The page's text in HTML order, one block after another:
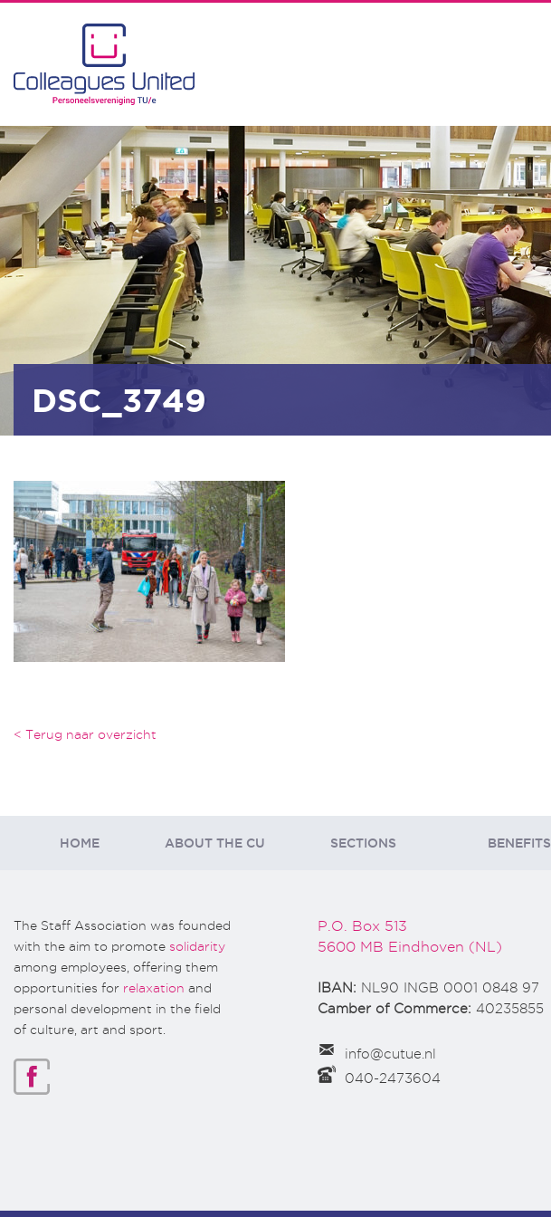
DSC_3749
< Terug naar overzicht
HOME ABOUT THE CU SECTIONS BENEFITS
The Staff Association was founded
with the aim to promote solidarity
among employees, offering them
opportunities for relaxation and
personal development in the field
of culture, art and sport.
P.O. Box 513
5600 MB Eindhoven (NL)
IBAN: NL90 INGB 0001 0848 97
Camber of Commerce: 40235855
info@cutue.nl
040-2473604